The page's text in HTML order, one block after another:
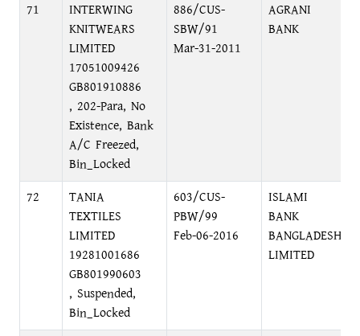
71
INTERWING
KNITWEARS
LIMITED
17051009426
GB801910886
, 202-Para, No
Existence, Bank
A/C Freezed,
Bin_Locked
886/CUS-
SBW/91
Mar-31-2011
AGRANI
BANK
72
TANIA
TEXTILES
LIMITED
19281001686
GB801990603
, Suspended,
Bin_Locked
603/CUS-
PBW/99
Feb-06-2016
ISLAMI
BANK
BANGLADESH
LIMITED